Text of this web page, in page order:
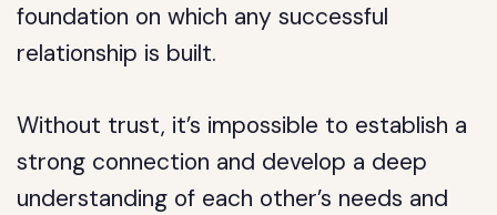
foundation on which any successful
relationship is built.
Without trust, it’s impossible to establish a
strong connection and develop a deep
understanding of each other’s needs and